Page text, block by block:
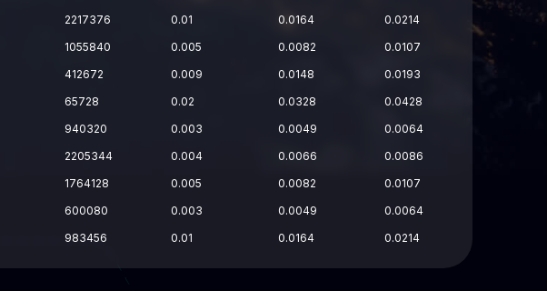
2217376 0.01 0.0164
0.0214
1055840 0.005 0.0082
0.0107
412672 0.009 0.0148
0.0193
65728 0.02 0.0328
0.0428
940320 0.003 0.0049
0.0064
2205344 0.004 0.0066
0.0086
1764128 0.005 0.0082
0.0107
600080 0.003 0.0049
0.0064
983456 0.01 0.0164 0.0214